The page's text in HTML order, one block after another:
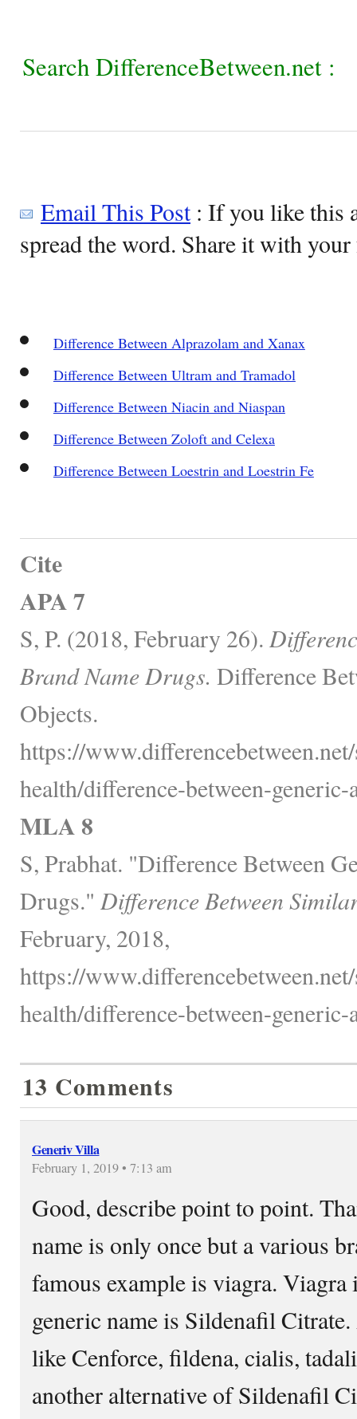
Search DifferenceBetween.net :
Email This Post: If you like this
spread the word. Share it with
Difference Between Alprazolam and Xanax
Difference Between Ultram and Tramadol
Difference Between Niacin and Niaspan
Difference Between Zoloft and Celexa
Difference Between Loestrin and Loestrin Fe
Cite
APA 7
S, P. (2018, February 26).
Brand Name Drugs. Difference
Objects.
https://
health/difference-between-
MLA 8
S, Prabhat. "Difference Between
Drugs." Difference Between
February, 2018,
https://
health/difference-between-
13 Comments
Generiv Villa
February 1, 2019 • 7:13 am
Good, describe point to point.
name is only once but a various
famous example is viagra. Viagra
generic name is Sildenafil
like Cenforce, fildena, cialis,
another alternative of Sildenafil